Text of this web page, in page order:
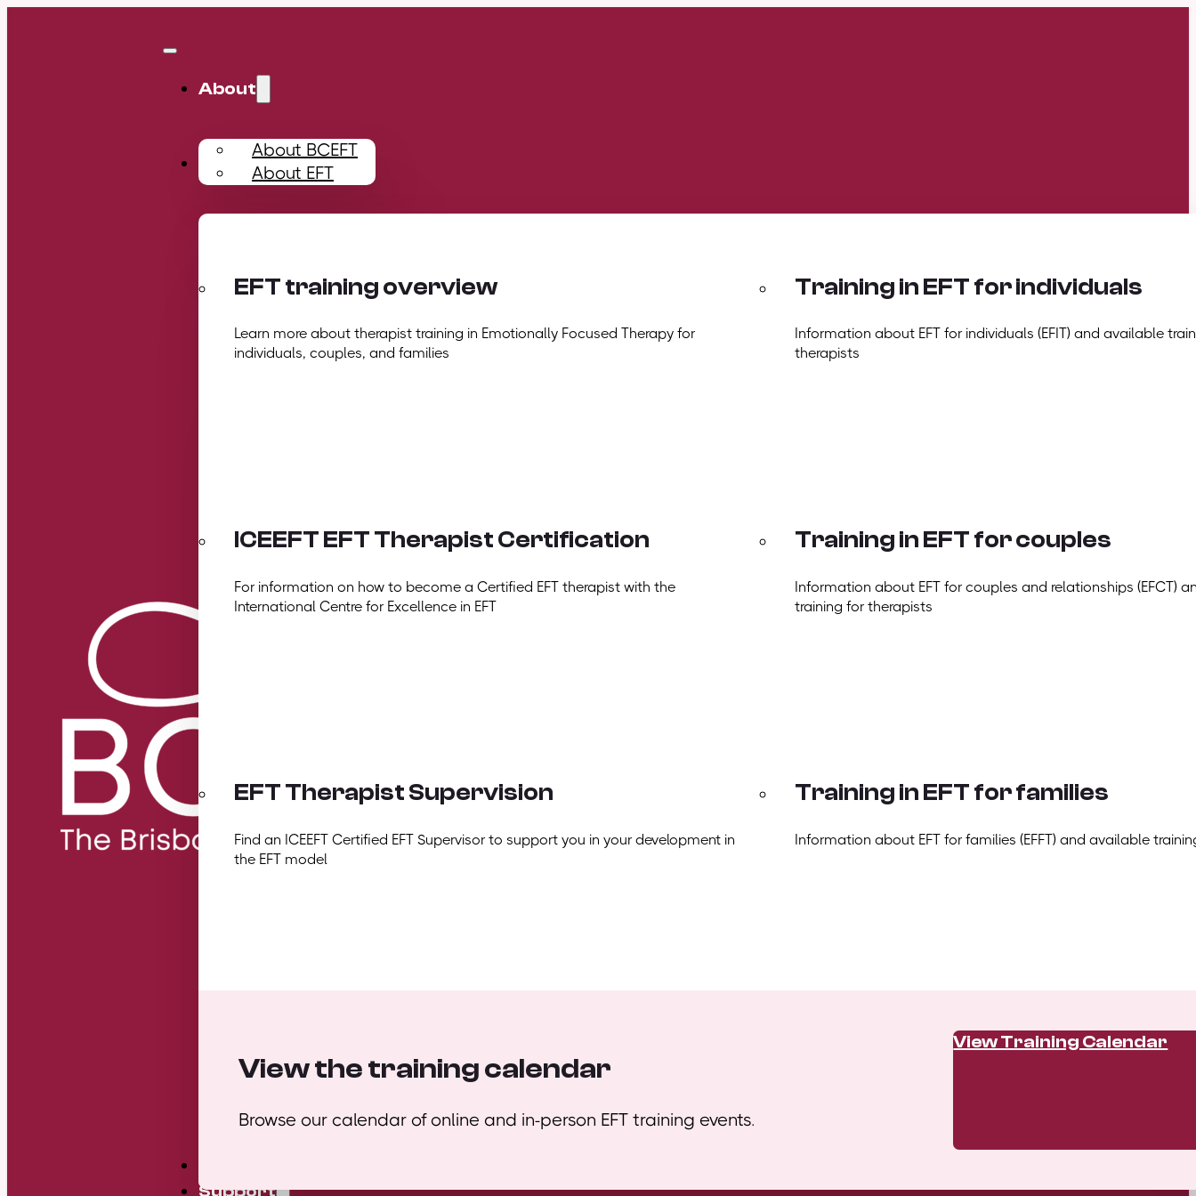
About
About BCEFT
About EFT
Training
EFT training overview
Learn more about therapist training in Emotionally Focused Therapy for
individuals, couples, and families
Training in EFT for individuals
Information about EFT for individuals (EFIT) and available
therapists
ICEEFT EFT Therapist Certification
For information on how to become a Certified EFT therapist with the
International Centre for Excellence in EFT
Training in EFT for couples
Information about EFT for couples and relationships (EFCT)
training for therapists
EFT Therapist Supervision
Find an ICEEFT Certified EFT Supervisor to support you in your development in
the EFT model
Training in EFT for families
Information about EFT for families (EFFT) and available
View the training calendar
Browse our calendar of online and in-person EFT training events.
View Training Calendar
Support